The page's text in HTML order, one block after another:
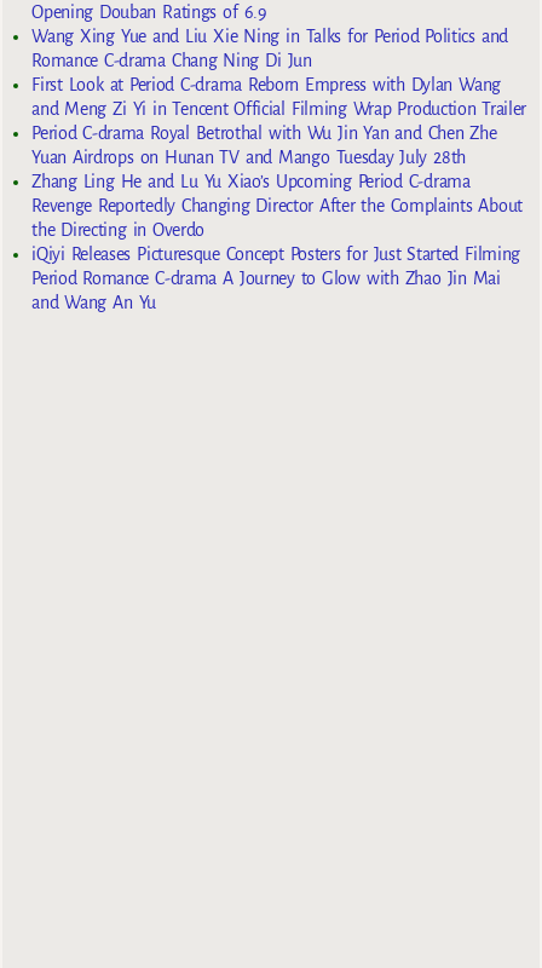
Opening Douban Ratings of 6.9
Wang Xing Yue and Liu Xie Ning in Talks for Period Politics and
Romance C-drama Chang Ning Di Jun
First Look at Period C-drama Reborn Empress with Dylan Wang
and Meng Zi Yi in Tencent Official Filming Wrap Production Trailer
Period C-drama Royal Betrothal with Wu Jin Yan and Chen Zhe
Yuan Airdrops on Hunan TV and Mango Tuesday July 28th
Zhang Ling He and Lu Yu Xiao’s Upcoming Period C-drama
Revenge Reportedly Changing Director After the Complaints About
the Directing in Overdo
iQiyi Releases Picturesque Concept Posters for Just Started Filming
Period Romance C-drama A Journey to Glow with Zhao Jin Mai
and Wang An Yu